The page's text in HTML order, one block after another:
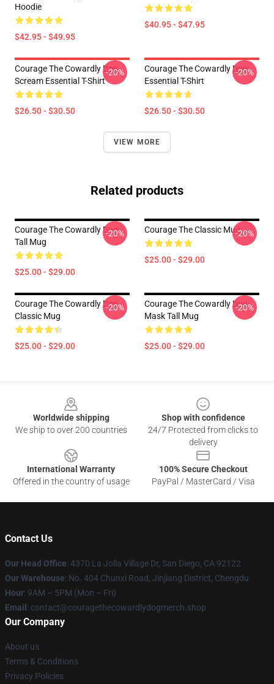
Hoodie
$42.95 - $49.95
$40.95 - $47.95
Courage The Cowardly Dog
Scream Essential T-Shirt
$26.50 - $30.50
-20%
Courage The Cowardly Dog
Essential T-Shirt
$26.50 - $30.50
-20%
VIEW MORE
Related products
Courage The Cowardly Dog -
Tall Mug
$25.00 - $29.00
-20% Courage The Classic Mug
$25.00 - $29.00
-20%
Courage The Cowardly Dog
Classic Mug
$25.00 - $29.00
-20%
Courage The Cowardly Dog
Mask Tall Mug
$25.00 - $29.00
-20%
Worldwide shipping
We ship to over 200 countries
Shop with confidence
24/7 Protected from clicks to
delivery
International Warranty
Offered in the country of usage
100% Secure Checkout
PayPal / MasterCard / Visa
Contact Us
Our Head Office: 4370 La Jolla Village Dr, San Diego, CA 92122
Our Warehouse: No. 404 Chunxi Road, Jinjiang District, Chengdu
Hour: 9AM – 5PM (Mon – Fri)
Email : contact@couragethecowardlydogmerch.shop
Our Company
About us
Terms & Conditions
Privacy Policies